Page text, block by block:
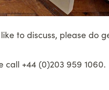
to discuss, please do
call +44 (0)203 959 1060.